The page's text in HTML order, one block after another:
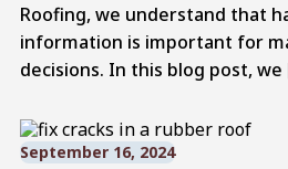
Roofing, we understand that
information is important for
decisions. In this blog post, we
September 16, 2024